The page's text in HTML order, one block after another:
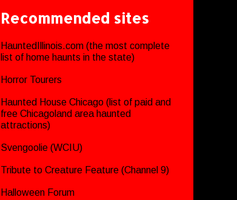
Recommended sites
HauntedIllinois.com (the most complete
list of home haunts in the state)
Horror Tourers
Haunted House Chicago (list of paid and
free Chicagoland area haunted
attractions)
Svengoolie (WCIU)
Tribute to Creature Feature (Channel 9)
Halloween Forum